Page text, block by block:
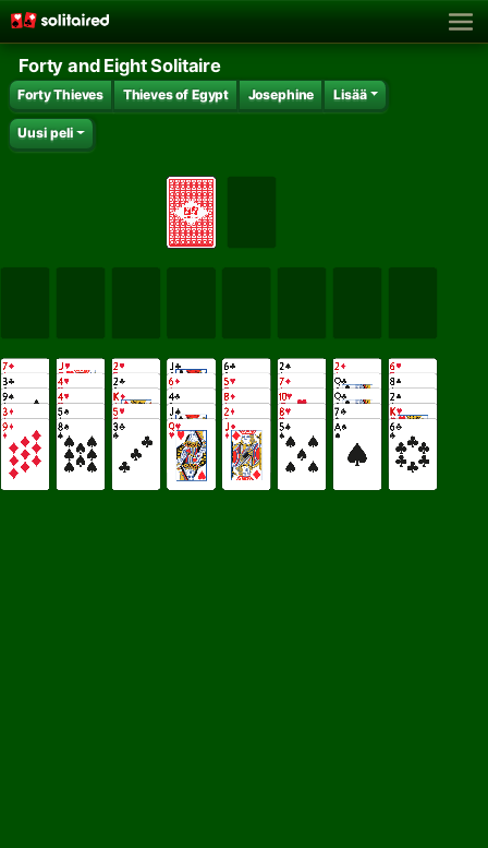
Forty and Eight Solitaire
Forty Thieves Thieves of Egypt Josephine Lisää
Uusi peli